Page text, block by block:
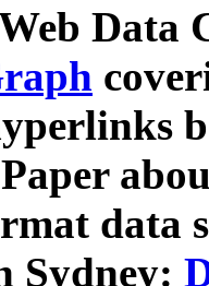
Data
data
Sydney: